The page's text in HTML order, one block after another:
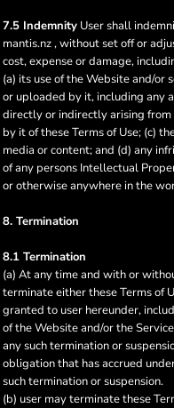
7.5 Indemnity User shall
mantis.nz , without set off or
cost, expense or damage,
(a) its use of the Website and/or
or uploaded by it, including any
directly or indirectly arising from
by it of these Terms of Use; (c)
media or content; and (d) any
of any persons Intellectual
or otherwise anywhere in the
8. Termination
8.1 Termination
(a) At any time and with or
terminate either these Terms of
granted to user hereunder,
of the Website and/or the
any such termination or
obligation that has accrued
such termination or suspension.
(b) user may terminate these